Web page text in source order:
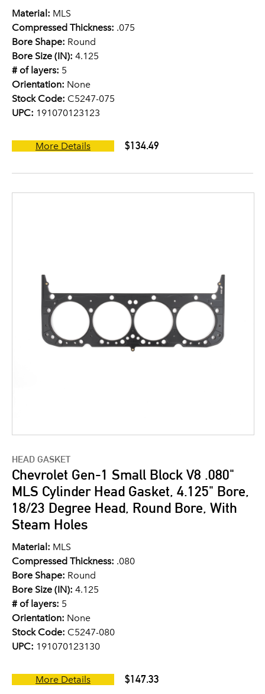
Material: MLS
Compressed Thickness: .075
Bore Shape: Round
Bore Size (IN): 4.125
# of layers: 5
Orientation: None
Stock Code: C5247-075
UPC: 191070123123
More Details $134.49
HEAD GASKET
Chevrolet Gen-1 Small Block V8 .080"
MLS Cylinder Head Gasket, 4.125" Bore,
18/23 Degree Head, Round Bore, With
Steam Holes
Material: MLS
Compressed Thickness: .080
Bore Shape: Round
Bore Size (IN): 4.125
# of layers: 5
Orientation: None
Stock Code: C5247-080
UPC: 191070123130
More Details $147.33